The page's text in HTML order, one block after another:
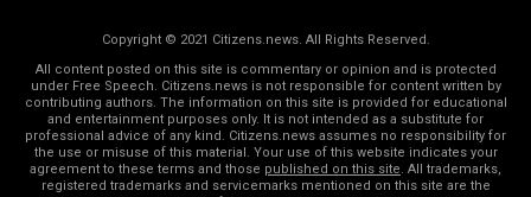
Copyright © 2021 Citizens.news. All Rights Reserved.
All content posted on this site is commentary or opinion and is protected
under Free Speech. Citizens.news is not responsible for content written by
contributing authors. The information on this site is provided for educational
and entertainment purposes only. It is not intended as a substitute for
professional advice of any kind. Citizens.news assumes no responsibility for
the use or misuse of this material. Your use of this website indicates your
agreement to these terms and those published on this site. All trademarks,
registered trademarks and servicemarks mentioned on this site are the